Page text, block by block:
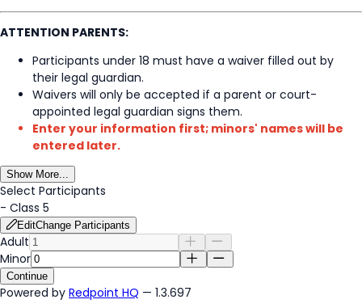
ATTENTION PARENTS:
Participants under 18 must have a waiver filled out by
their legal guardian.
Waivers will only be accepted if a parent or court-
appointed legal guardian signs them.
Enter your information first; minors' names will be
entered later.
Show More...
Select Participants
- Class 5
EditChange Participants
Adult
Minor
Continue
Powered by Redpoint HQ — 1.3.697